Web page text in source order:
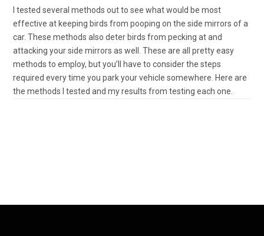
I tested several methods out to see what would be most
effective at keeping birds from pooping on the side mirrors of a
car. These methods also deter birds from pecking at and
attacking your side mirrors as well. These are all pretty easy
methods to employ, but you’ll have to consider the steps
required every time you park your vehicle somewhere. Here are
the methods I tested and my results from testing each one.